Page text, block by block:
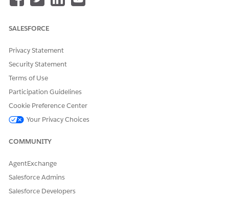
SALESFORCE
Privacy Statement
Security Statement
Terms of Use
Participation Guidelines
Cookie Preference Center
Your Privacy Choices
COMMUNITY
AgentExchange
Salesforce Admins
Salesforce Developers